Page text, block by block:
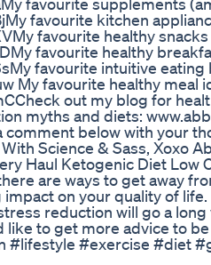
favourite kitchen
My favourite healthy
My favourite healthy
My favourite intuitive
My favourite healthy meal
Check out my blog for
myths and diets:
comment below with your
Science & Sass, Xoxo
Haul Ketogenic Diet Low
are ways to get away
on your quality of
reduction will go a
like to get more advice to
#lifestyle #exercise #diet